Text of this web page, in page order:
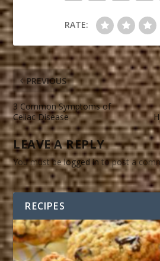
RATE:
PREVIOUS
3 Common Symptoms of
Celiac Disease
LEAVE A REPLY
You must belogged into post a
RECIPES